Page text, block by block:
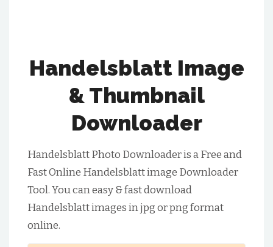
Handelsblatt Image
& Thumbnail
Downloader
Handelsblatt Photo Downloader is a Free and
Fast Online Handelsblatt image Downloader
Tool. You can easy & fast download
Handelsblatt images in jpg or png format
online.